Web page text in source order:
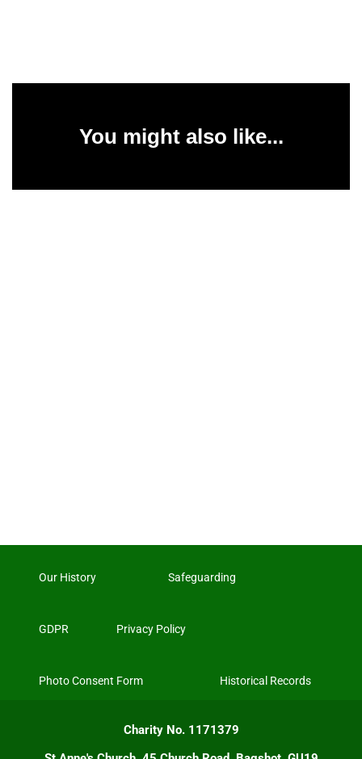
You might also like...
Our History Safeguarding
GDPR Privacy Policy
Photo Consent Form Historical Records
Charity No. 1171379